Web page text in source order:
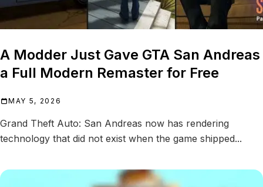
A Modder Just Gave GTA San Andreas
a Full Modern Remaster for Free
MAY 5, 2026
Grand Theft Auto: San Andreas now has rendering
technology that did not exist when the game shipped...